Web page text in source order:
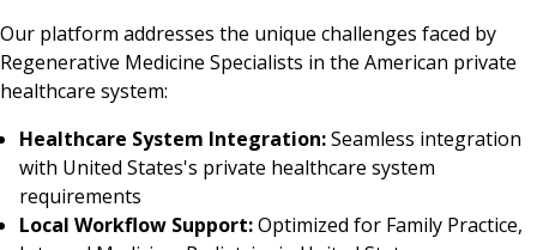
Our platform addresses the unique challenges faced by
Regenerative Medicine Specialists in the American private
healthcare system:
Healthcare System Integration:Seamless integration
with United States's private healthcare system
requirements
Local Workflow Support:Optimized for Family Practice,